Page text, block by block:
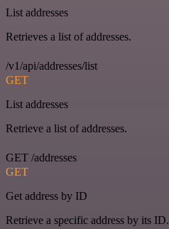
List addresses
Retrieves a list of addresses.
/v1/api/addresses/list
GET
List addresses
Retrieve a list of addresses.
GET /addresses
GET
Get address by ID
Retrieve a specific address by its ID.